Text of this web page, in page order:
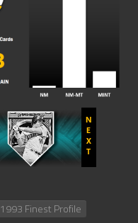
1993 Finest Profile